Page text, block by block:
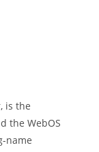
is the
the WebOS
name